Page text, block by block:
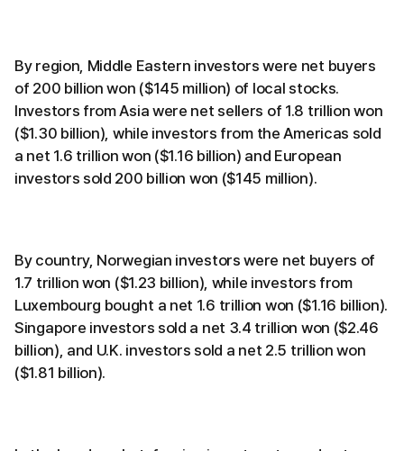
By region, Middle Eastern investors were net buyers
of 200 billion won ($145 million) of local stocks.
Investors from Asia were net sellers of 1.8 trillion won
($1.30 billion), while investors from the Americas sold
a net 1.6 trillion won ($1.16 billion) and European
investors sold 200 billion won ($145 million).
By country, Norwegian investors were net buyers of
1.7 trillion won ($1.23 billion), while investors from
Luxembourg bought a net 1.6 trillion won ($1.16 billion).
Singapore investors sold a net 3.4 trillion won ($2.46
billion), and U.K. investors sold a net 2.5 trillion won
($1.81 billion).